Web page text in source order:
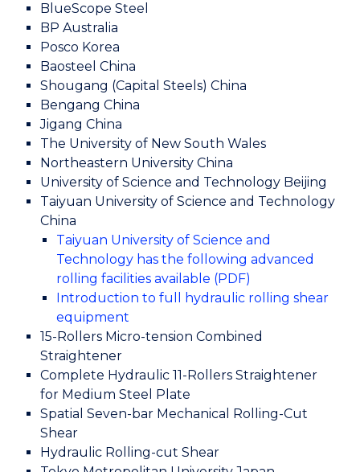
BlueScope Steel
BP Australia
Posco Korea
Baosteel China
Shougang (Capital Steels) China
Bengang China
Jigang China
The University of New South Wales
Northeastern University China
University of Science and Technology Beijing
Taiyuan University of Science and Technology
China
Taiyuan University of Science and
Technology has the following advanced
rolling facilities available (PDF)
Introduction to full hydraulic rolling shear
equipment
15-Rollers Micro-tension Combined
Straightener
Complete Hydraulic 11-Rollers Straightener
for Medium Steel Plate
Spatial Seven-bar Mechanical Rolling-Cut
Shear
Hydraulic Rolling-cut Shear